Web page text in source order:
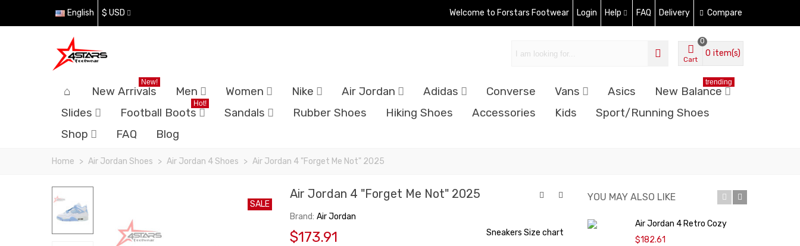
English $ USD Welcome to Forstars Footwear Login Help FAQ Delivery Compare
Cart
0
0 item(s)
New Arrivals
New!
Men Women Nike Air Jordan Adidas Converse Vans Asics New Balance
trending
Slides Football Boots
Hot!
Sandals Rubber Shoes Hiking Shoes Accessories Kids
Sport/Running Shoes
Shop
FAQ Blog
Home > Air Jordan Shoes > Air Jordan 4 Shoes > Air Jordan 4 "Forget Me Not" 2025
SALE
Air Jordan 4 "Forget Me Not" 2025
Brand: Air Jordan
$173.91 Sneakers Size chart
YOU MAY ALSO LIKE
Air Jordan 4 Retro Cozy
$182.61